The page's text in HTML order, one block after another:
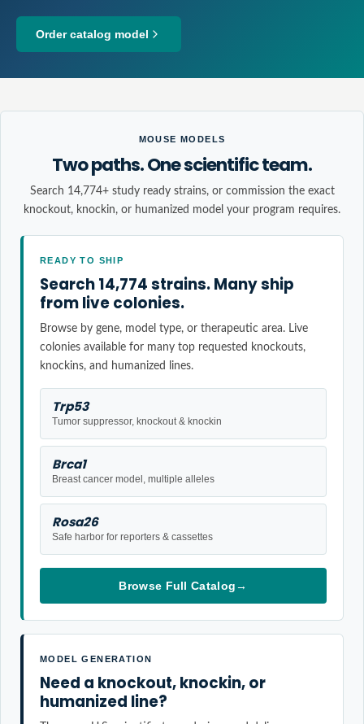
Order catalog model
MOUSE MODELS
Two paths. One scientific team.
Search 14,774+ study ready strains, or commission the exact
knockout, knockin, or humanized model your program requires.
READY TO SHIP
Search 14,774 strains. Many ship
from live colonies.
Browse by gene, model type, or therapeutic area. Live
colonies available for many top requested knockouts,
knockins, and humanized lines.
Trp53
Tumor suppressor, knockout & knockin
Brca1
Breast cancer model, multiple alleles
Rosa26
Safe harbor for reporters & cassettes
Browse Full Catalog→
MODEL GENERATION
Need a knockout, knockin, or
humanized line?